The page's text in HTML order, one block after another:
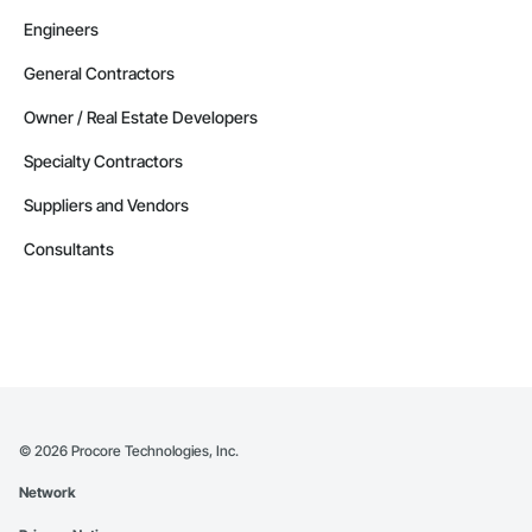
Engineers
General Contractors
Owner / Real Estate Developers
Specialty Contractors
Suppliers and Vendors
Consultants
© 2026 Procore Technologies, Inc.
Network